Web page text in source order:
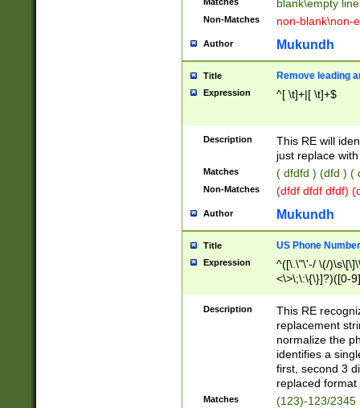
blank\empty
Non-Matches non-blank\non-
Author Mukundh
Title Remove leading
Expression ^[ \t]+|[ \t]+$
Description
This RE will
just replace
Matches ( dfdfd ) (dfd ) (
Non-Matches (dfdf dfdf dfdf)
Author Mukundh
Title US Phone
Expression
^([\.\"\'-/ \(/
<\>\;\:\{\}]?)([0-
Description
This RE
replacement
normalize the
identifies a
first, second 3
replaced
Matches
(123)-123/2345